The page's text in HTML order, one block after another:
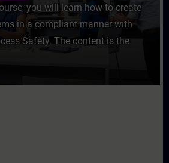
you will learn how to create
in a compliant manner with
Safety. The content is the